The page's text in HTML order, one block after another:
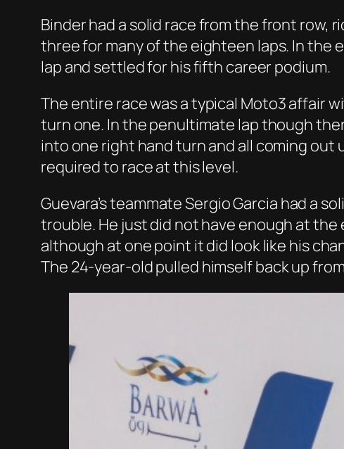
Binder had a solid race from the front row,
three for many of the eighteen laps. In the
lap and settled for his fifth career podium.
The entire race was a typical Moto3 affair
turn one. In the penultimate lap though
into one right hand turn and all coming out
required to race at this level.
Guevara’s teammate Sergio Garcia had a
trouble. He just did not have enough at the
although at one point it did look like his
The 24-year-old pulled himself back up